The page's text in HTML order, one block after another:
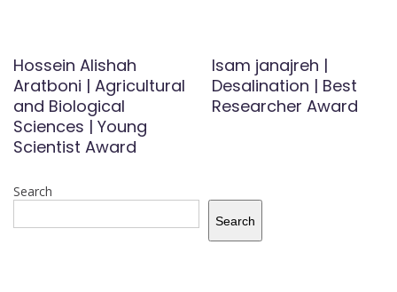
Hossein Alishah
Aratboni | Agricultural
and Biological
Sciences | Young
Scientist Award
Isam janajreh |
Desalination | Best
Researcher Award
Search
Search